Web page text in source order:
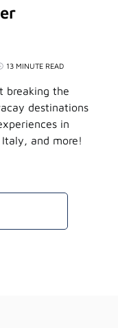
13 MINUTE READ
breaking the
destinations
in
Italy, and more!